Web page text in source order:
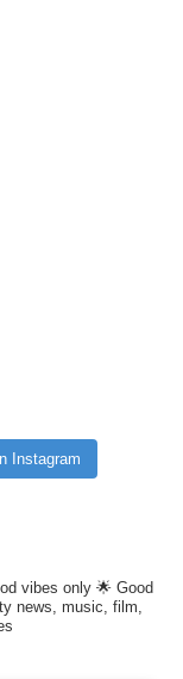
Instagram
vibes only 🌟 Good
news, music, film,